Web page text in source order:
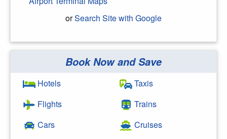
orSearch Site with Google
Search Google
Book Now and Save
Hotels
Flights
Cars
Taxis
Trains
Cruises